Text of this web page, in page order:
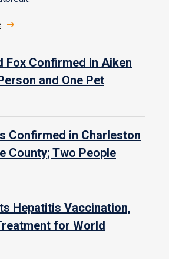
Fox Confirmed in Aiken
and One Pet
Confirmed in Charleston
County; Two People
Hepatitis Vaccination,
for World